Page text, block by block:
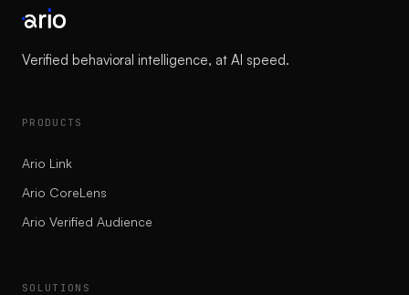
Verified behavioral intelligence, at AI speed.
PRODUCTS
Ario Link
Ario CoreLens
Ario Verified Audience
SOLUTIONS